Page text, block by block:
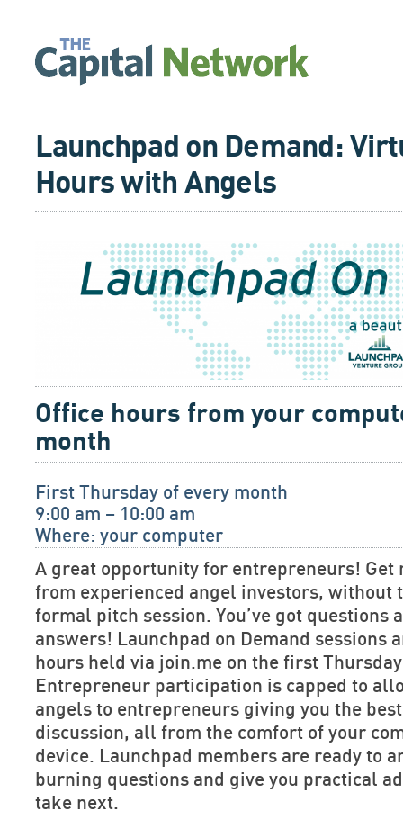
Launchpad on Demand:
Hours with Angels
Office hours from your
month
First Thursday of every month
9:00 am – 10:00 am
Where: your computer
A great opportunity for entrepreneurs! Get
from experienced angel investors, without
formal pitch session. You’ve got questions
answers! Launchpad on Demand sessions
hours held via join.me on the first
Entrepreneur participation is capped to
angels to entrepreneurs giving you the
discussion, all from the comfort of your
device. Launchpad members are ready to
burning questions and give you practical
take next.